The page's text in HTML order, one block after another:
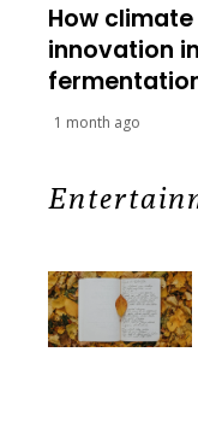
How
innovation
1 month ago